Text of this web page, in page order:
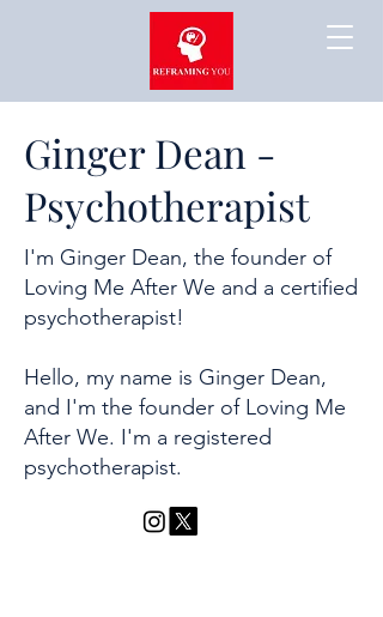
Ginger Dean -
Psychotherapist
I'm Ginger Dean, the founder of
Loving Me After We and a certified
psychotherapist!
Hello, my name is Ginger Dean,
and I'm the founder of Loving Me
After We. I'm a registered
psychotherapist.